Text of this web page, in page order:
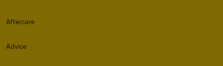
Aftercare
Advice